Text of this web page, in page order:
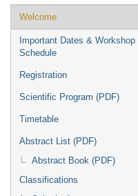
Event
menu
Welcome
Important Dates & Workshop
Schedule
Registration
Scientific Program (PDF)
Timetable
Abstract List (PDF)
Abstract Book (PDF)
Classifications